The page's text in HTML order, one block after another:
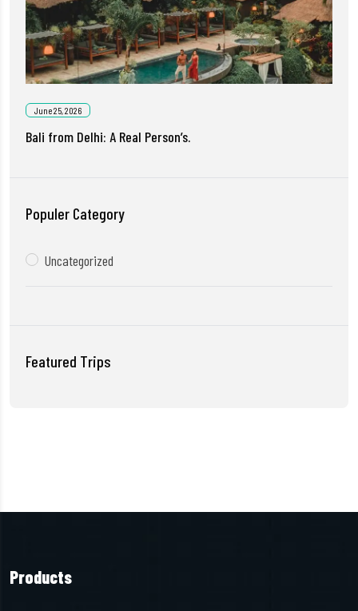
June 25, 2026
Bali from Delhi: A Real Person’s.
Populer Category
Uncategorized
Featured Trips
Products